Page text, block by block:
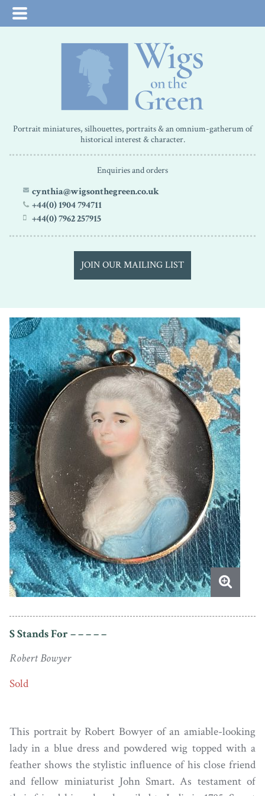
Portrait miniatures, silhouettes, portraits & an omnium-gatherum of
historical interest & character.
Enquiries and orders
cynthia@wigsonthegreen.co.uk
+44(0) 1904 794711
+44(0) 7962 257915
JOIN OUR MAILING LIST
S Stands For – – – – –
Robert Bowyer
Sold
This portrait by Robert Bowyer of an amiable-looking
lady in a blue dress and powdered wig topped with a
feather shows the stylistic influence of his close friend
and fellow miniaturist John Smart. As testament of